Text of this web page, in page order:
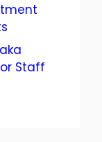
Staff